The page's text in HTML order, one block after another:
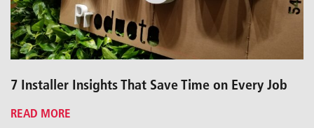
7 Installer Insights That Save Time on Every Job
READ MORE